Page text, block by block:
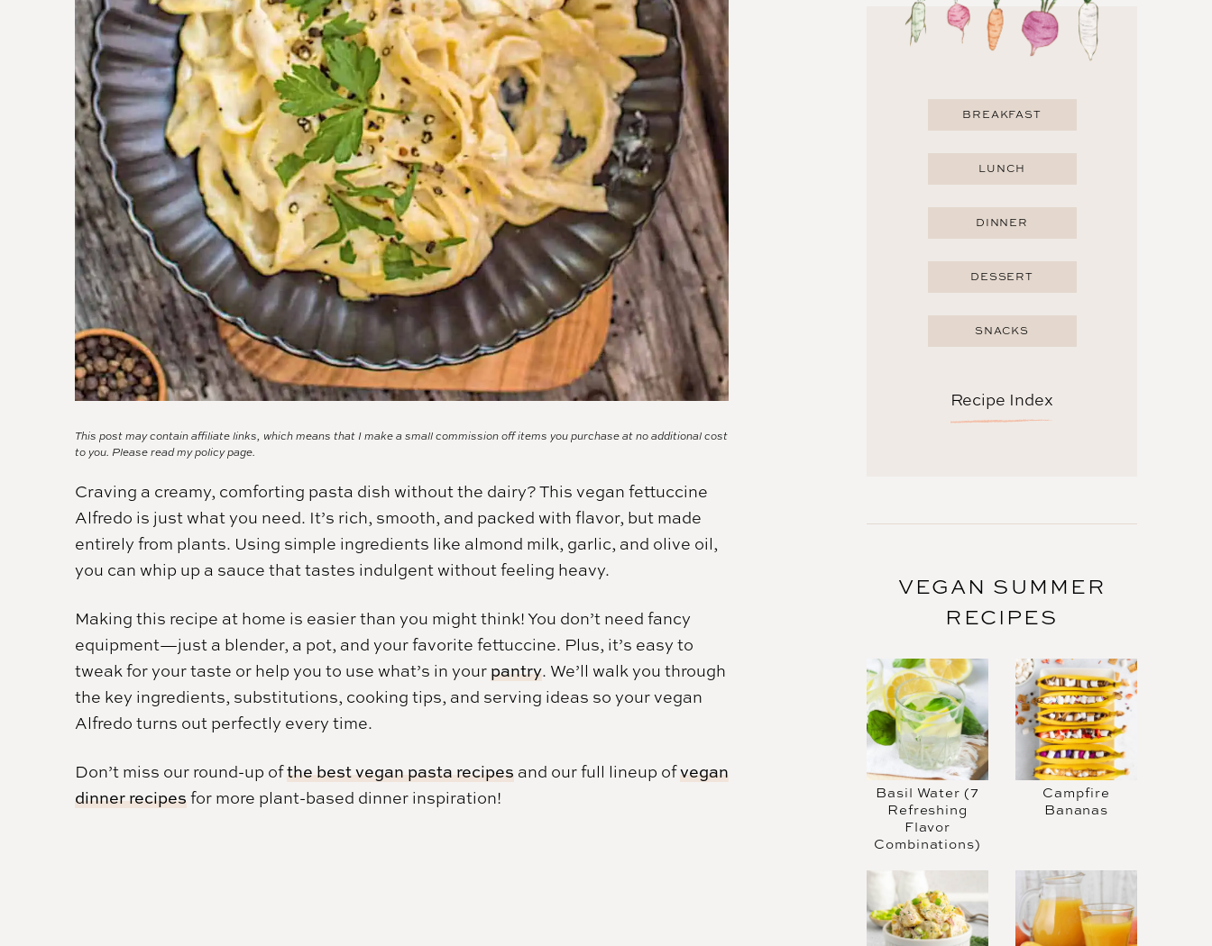
This post may contain affiliate links, which means that I make a small commission off items you purchase at no additional cost
to you. Please read mypolicy page.
Craving a creamy, comforting pasta dish without the dairy? This vegan fettuccine
Alfredo is just what you need. It’s rich, smooth, and packed with flavor, but made
entirely from plants. Using simple ingredients like almond milk, garlic, and olive oil,
you can whip up a sauce that tastes indulgent without feeling heavy.
Making this recipe at home is easier than you might think! You don’t need fancy
equipment—just a blender, a pot, and your favorite fettuccine. Plus, it’s easy to
tweak for your taste or help you to use what’s in your pantry. We’ll walk you through
the key ingredients, substitutions, cooking tips, and serving ideas so your vegan
Alfredo turns out perfectly every time.
Don’t miss our round-up ofthe best vegan pasta recipes and our full lineup ofvegan
dinner recipes for more plant-based dinner inspiration!
BREAKFAST
LUNCH
DINNER
DESSERT
SNACKS
Recipe Index
VEGAN SUMMER
RECIPES
Basil Water (7
Refreshing
Flavor
Combinations)
Campfire
Bananas